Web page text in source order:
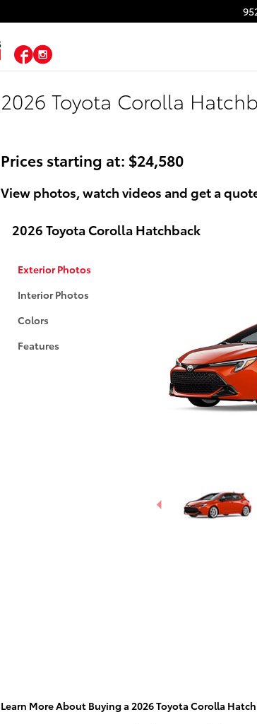
2026 Toyota Corolla
Prices starting at: $24,580
View photos, watch videos and get a
2026 Toyota Corolla Hatchback
Exterior Photos
Interior Photos
Colors
Features
Learn More About Buying a 2026 Toyota Corolla